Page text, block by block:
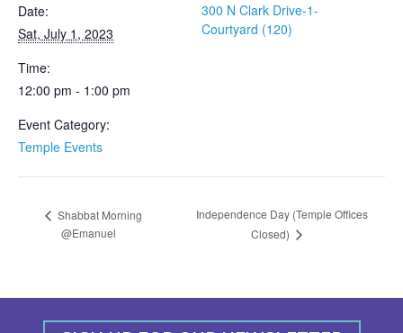
300 N Clark Drive-1-
Courtyard (120)
Date:
Sat, July 1, 2023
Time:
12:00 pm - 1:00 pm
Event Category:
Temple Events
Shabbat Morning
@Emanuel
Independence Day (Temple Offices
Closed)